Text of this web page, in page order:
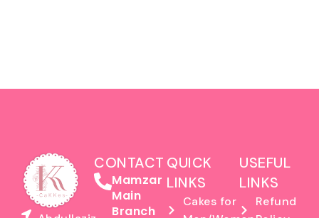
CONTACT
Mamzar
Main
Branch
QUICK
LINKS
Cakes for
USEFUL
LINKS
Refund